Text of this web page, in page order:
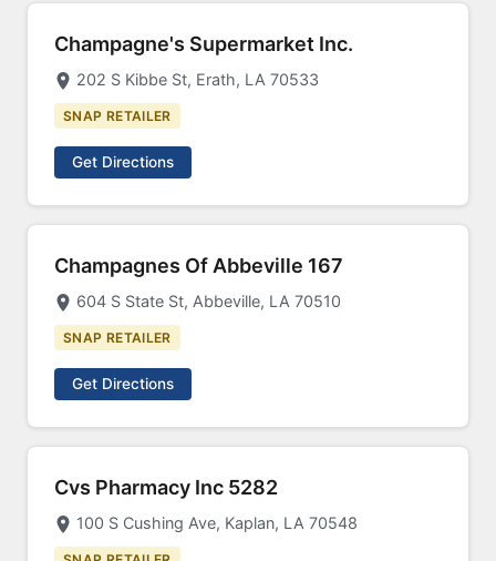
Champagne's Supermarket Inc.
202 S Kibbe St, Erath, LA 70533
SNAP RETAILER
Get Directions
Champagnes Of Abbeville 167
604 S State St, Abbeville, LA 70510
SNAP RETAILER
Get Directions
Cvs Pharmacy Inc 5282
100 S Cushing Ave, Kaplan, LA 70548